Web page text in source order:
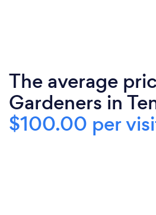
The average
Gardeners in
$100.00 per